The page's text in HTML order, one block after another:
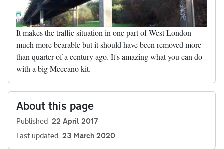
It makes the traffic situation in one part of West London
much more bearable but it should have been removed more
than quarter of a century ago. It's amazing what you can do
with a big Meccano kit.
About this page
Published 22 April 2017
Last updated 23 March 2020